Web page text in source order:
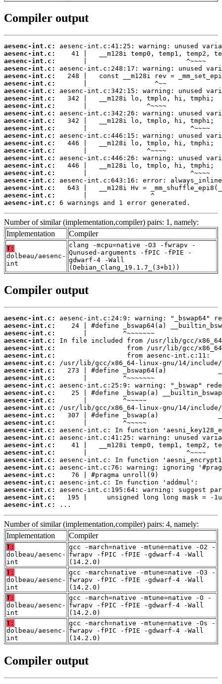
Compiler output
aesenc-int.c:
aesenc-int.c:
aesenc-int.c:
aesenc-int.c:
aesenc-int.c:
aesenc-int.c:
aesenc-int.c:
aesenc-int.c:
aesenc-int.c:
aesenc-int.c:
aesenc-int.c:
aesenc-int.c:
aesenc-int.c:
aesenc-int.c:
aesenc-int.c:
aesenc-int.c:
aesenc-int.c:
aesenc-int.c:
aesenc-int.c:
aesenc-int.c:
aesenc-int.c:
aesenc-int.c:
6 warnings and 1 error generated.
Number of similar (implementation,compiler) pairs: 1, namely:
Implementation
Compiler
T:
dolbeau/aesenc-
int
clang -mcpu=native -O3 -fwrapv -
Qunused-arguments -fPIC -fPIE -
gdwarf-4 -Wall
(Debian_Clang_19.1.7_(3+b1))
Compiler output
aesenc-int.c:
aesenc-int.c:
aesenc-int.c:
aesenc-int.c:
aesenc-int.c:
aesenc-int.c:
aesenc-int.c:
aesenc-int.c:
aesenc-int.c:
aesenc-int.c:
aesenc-int.c:
aesenc-int.c:
aesenc-int.c:
aesenc-int.c:
aesenc-int.c:
aesenc-int.c:
aesenc-int.c:
aesenc-int.c:
aesenc-int.c:
aesenc-int.c:
aesenc-int.c:
aesenc-int.c:
aesenc-int.c:
aesenc-int.c:
aesenc-int.c:
aesenc-int.c:
...
Number of similar (implementation,compiler) pairs: 4, namely:
Implementation
Compiler
T:
dolbeau/aesenc-
int
gcc -march=native -mtune=native -O2 -
fwrapv -fPIC -fPIE -gdwarf-4 -Wall
(14.2.0)
T:
dolbeau/aesenc-
int
gcc -march=native -mtune=native -O3 -
fwrapv -fPIC -fPIE -gdwarf-4 -Wall
(14.2.0)
T:
dolbeau/aesenc-
int
gcc -march=native -mtune=native -O -
fwrapv -fPIC -fPIE -gdwarf-4 -Wall
(14.2.0)
T:
dolbeau/aesenc-
int
gcc -march=native -mtune=native -Os -
fwrapv -fPIC -fPIE -gdwarf-4 -Wall
(14.2.0)
Compiler output